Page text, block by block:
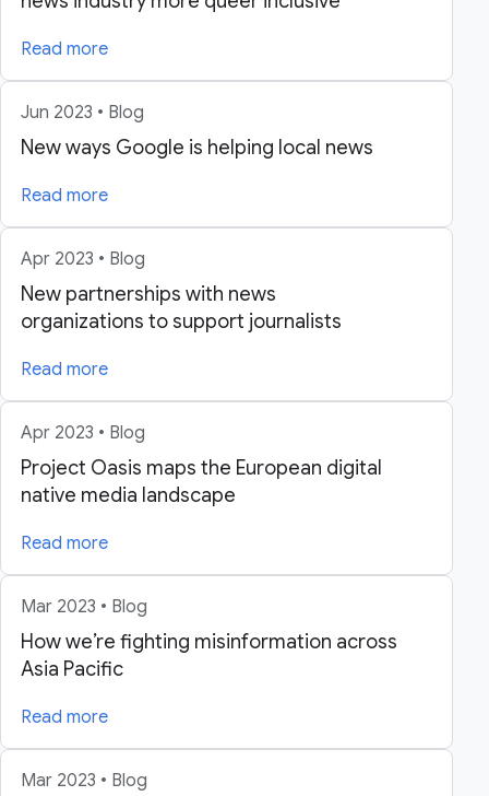
Read more
Jun 2023 • Blog
New ways Google is helping local news
Read more
Apr 2023 • Blog
New partnerships with news
organizations to support journalists
Read more
Apr 2023 • Blog
Project Oasis maps the European digital
native media landscape
Read more
Mar 2023 • Blog
How we’re fighting misinformation across
Asia Pacific
Read more
Mar 2023 • Blog